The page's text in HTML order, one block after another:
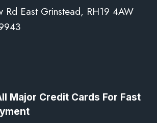
Rd East Grinstead, RH19 4AW
Major Credit Cards For Fast